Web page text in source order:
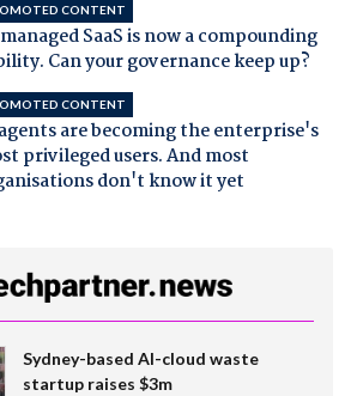
CONTENT
SaaS is now a compounding
Can your governance keep up?
CONTENT
are becoming the enterprise's
privileged users. And most
don't know it yet
Sydney-based AI-cloud waste
startup raises $3m